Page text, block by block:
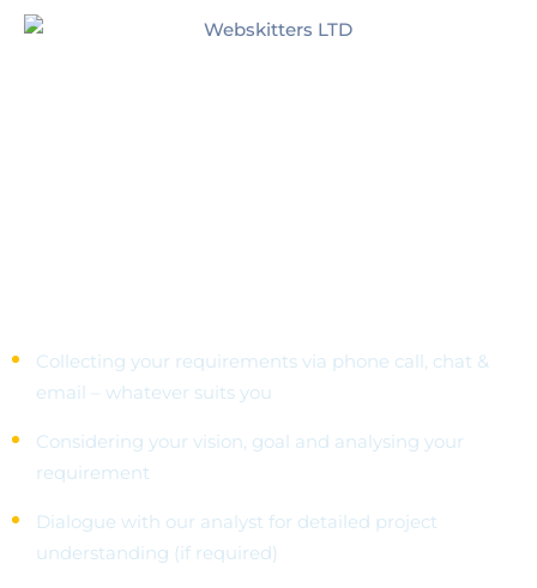
Collecting your requirements via phone call, chat &
email – whatever suits you
Considering your vision, goal and analysing your
requirement
Dialogue with our analyst for detailed project
understanding (if required)